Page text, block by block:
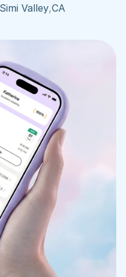
Simi Valley,CA